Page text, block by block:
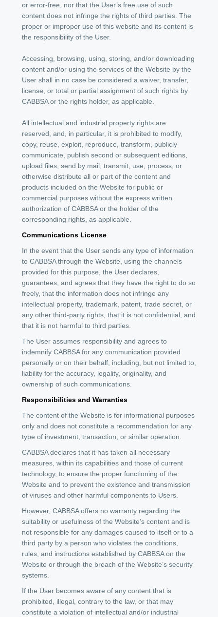
or error-free, nor that the User’s free use of such
content does not infringe the rights of third parties. The
proper or improper use of this website and its content is
the responsibility of the User.
Accessing, browsing, using, storing, and/or downloading
content and/or using the services of the Website by the
User shall in no case be considered a waiver, transfer,
license, or total or partial assignment of such rights by
CABBSA or the rights holder, as applicable.
All intellectual and industrial property rights are
reserved, and, in particular, it is prohibited to modify,
copy, reuse, exploit, reproduce, transform, publicly
communicate, publish second or subsequent editions,
upload files, send by mail, transmit, use, process, or
otherwise distribute all or part of the content and
products included on the Website for public or
commercial purposes without the express written
authorization of CABBSA or the holder of the
corresponding rights, as applicable.
Communications License
In the event that the User sends any type of information
to CABBSA through the Website, using the channels
provided for this purpose, the User declares,
guarantees, and agrees that they have the right to do so
freely, that the information does not infringe any
intellectual property, trademark, patent, trade secret, or
any other third-party rights, that it is not confidential, and
that it is not harmful to third parties.
The User assumes responsibility and agrees to
indemnify CABBSA for any communication provided
personally or on their behalf, including, but not limited to,
liability for the accuracy, legality, originality, and
ownership of such communications.
Responsibilities and Warranties
The content of the Website is for informational purposes
only and does not constitute a recommendation for any
type of investment, transaction, or similar operation.
CABBSA declares that it has taken all necessary
measures, within its capabilities and those of current
technology, to ensure the proper functioning of the
Website and to prevent the existence and transmission
of viruses and other harmful components to Users.
However, CABBSA offers no warranty regarding the
suitability or usefulness of the Website’s content and is
not responsible for any damages caused to itself or to a
third party by a person who violates the conditions,
rules, and instructions established by CABBSA on the
Website or through the breach of the Website’s security
systems.
If the User becomes aware of any content that is
prohibited, illegal, contrary to the law, or that may
constitute a violation of intellectual and/or industrial